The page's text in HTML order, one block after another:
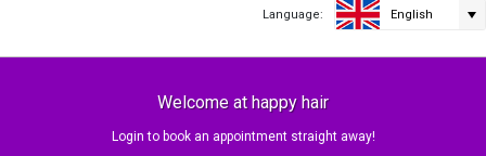
Language: English
Welcome at happy hair
Login to book an appointment straight away!